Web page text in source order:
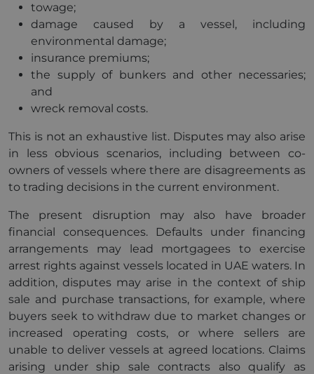
towage;
damage caused by a vessel, including
environmental damage;
insurance premiums;
the supply of bunkers and other necessaries;
and
wreck removal costs.
This is not an exhaustive list. Disputes may also arise
in less obvious scenarios, including between co-
owners of vessels where there are disagreements as
to trading decisions in the current environment.
The present disruption may also have broader
financial consequences. Defaults under financing
arrangements may lead mortgagees to exercise
arrest rights against vessels located in UAE waters. In
addition, disputes may arise in the context of ship
sale and purchase transactions, for example, where
buyers seek to withdraw due to market changes or
increased operating costs, or where sellers are
unable to deliver vessels at agreed locations. Claims
arising under ship sale contracts also qualify as